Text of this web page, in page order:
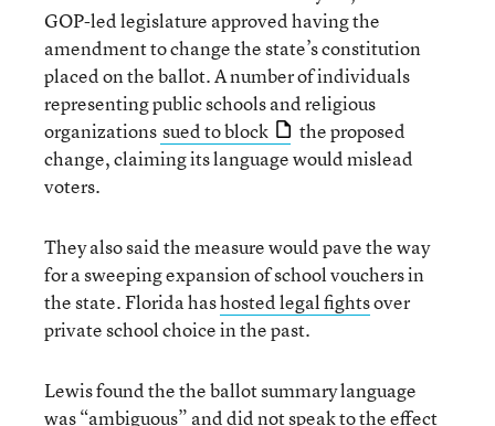
GOP-led legislature approved having the
amendment to change the state’s constitution
placed on the ballot. A number of individuals
representing public schools and religious
organizations sued to block
the proposed
change, claiming its language would mislead
voters.
They also said the measure would pave the way
for a sweeping expansion of school vouchers in
the state. Florida hashosted legal fightsover
private school choice in the past.
Lewis found the the ballot summary language
was “ambiguous” and did not speak to the effect